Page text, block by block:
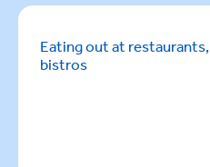
Eating out at
bistros